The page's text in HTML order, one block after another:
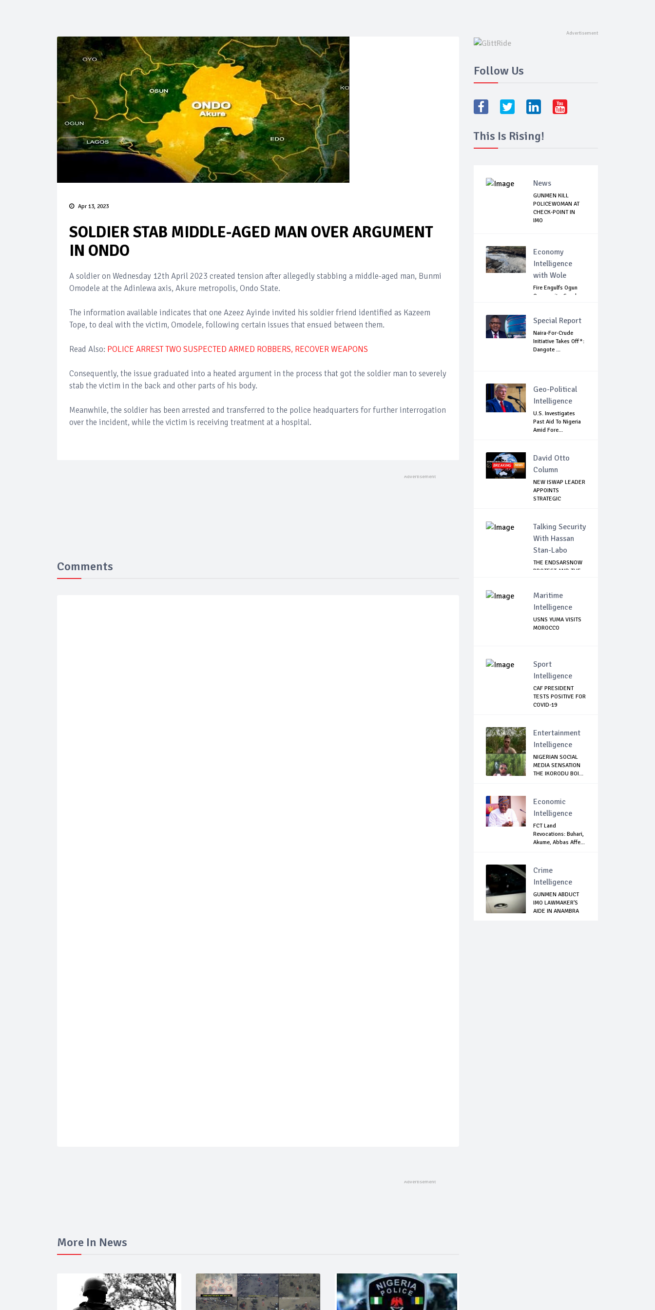
Apr 13, 2023
SOLDIER STAB MIDDLE-AGED MAN OVER ARGUMENT
IN ONDO
A soldier on Wednesday 12th April 2023 created tension after allegedly stabbing a middle-aged man, Bunmi
Omodele at the Adinlewa axis, Akure metropolis, Ondo State.
The information available indicates that one Azeez Ayinde invited his soldier friend identified as Kazeem
Tope, to deal with the victim, Omodele, following certain issues that ensued between them.
Read Also: POLICE ARREST TWO SUSPECTED ARMED ROBBERS, RECOVER WEAPONS
Consequently, the issue graduated into a heated argument in the process that got the soldier man to severely
stab the victim in the back and other parts of his body.
Meanwhile, the soldier has been arrested and transferred to the police headquarters for further interrogation
over the incident, while the victim is receiving treatment at a hospital.
Comments
More In News
Follow Us
This Is Rising!
News
GUNMEN KILL
POLICEWOMAN AT
CHECK-POINT IN
IMO
Economy
Intelligence
with Wole
Fire Engulfs Ogun
Community, Sparks
Special Report
Naira-For-Crude
Initiative Takes Off*:
Dangote ...
Geo-Political
Intelligence
U.S. Investigates
Past Aid To Nigeria
Amid Fore...
David Otto
Column
NEW ISWAP LEADER
APPOINTS
STRATEGIC
Talking Security
With Hassan
Stan-Labo
THE ENDSARSNOW
PROTEST AND THE
Maritime
Intelligence
USNS YUMA VISITS
MOROCCO
Sport
Intelligence
CAF PRESIDENT
TESTS POSITIVE FOR
COVID-19
Entertainment
Intelligence
NIGERIAN SOCIAL
MEDIA SENSATION
THE IKORODU BOI...
Economic
Intelligence
FCT Land
Revocations: Buhari,
Akume, Abbas Affe...
Crime
Intelligence
GUNMEN ABDUCT
IMO LAWMAKER'S
AIDE IN ANAMBRA